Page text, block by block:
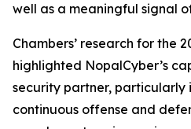
well as a meaningful signal
Chambers’ research for the
highlighted NopalCyber’s
security partner, particularly
continuous offense and